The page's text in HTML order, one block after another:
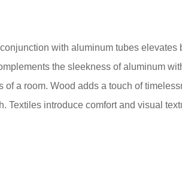
with aluminum tubes elevates
the sleekness of aluminum
a room. Wood adds a touch of
Textiles introduce comfort and visual